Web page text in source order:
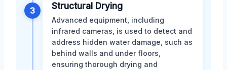
3 Structural Drying
Advanced equipment, including
infrared cameras, is used to detect and
address hidden water damage, such as
behind walls and under floors,
ensuring thorough drying and